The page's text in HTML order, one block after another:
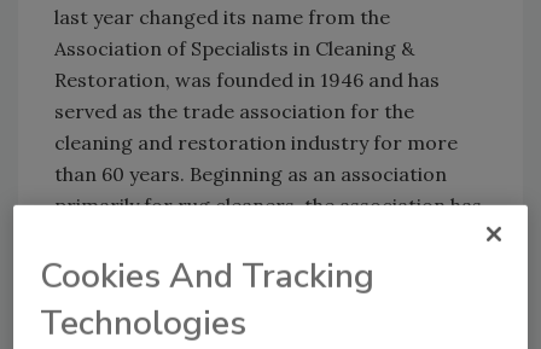
last year changed its name from the
Association of Specialists in Cleaning &
Restoration, was founded in 1946 and has
served as the trade association for the
cleaning and restoration industry for more
than 60 years. Beginning as an association
primarily for rug cleaners, the association has
incorporate and support all aspects of the
Cookies And Tracking
Technologies